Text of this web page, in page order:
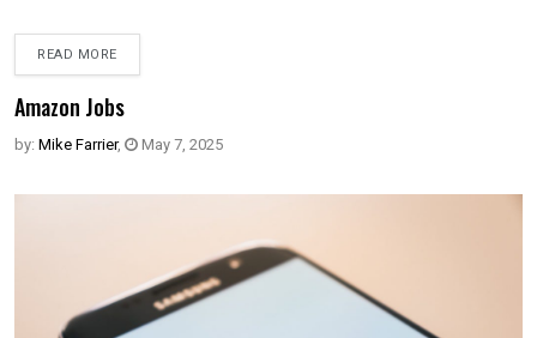
READ MORE
Amazon Jobs
by: Mike Farrier, May 7, 2025